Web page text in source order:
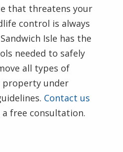
that threatens your
control is always
Isle has the
needed to safely
all types of
under
Contact us
a free consultation.